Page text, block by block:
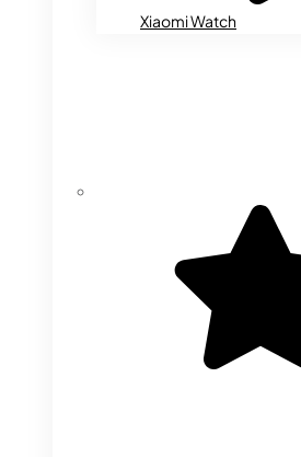
Xiaomi Watch